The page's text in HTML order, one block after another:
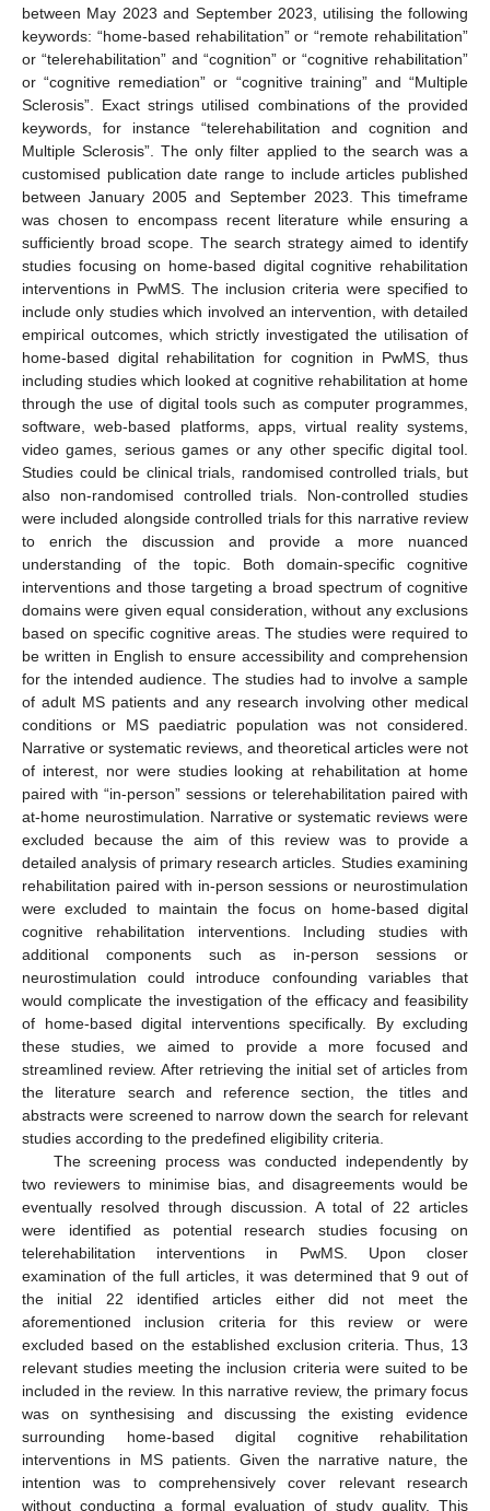
between May 2023 and September 2023, utilising the following
keywords: “home-based rehabilitation” or “remote rehabilitation”
or “telerehabilitation” and “cognition” or “cognitive rehabilitation”
or “cognitive remediation” or “cognitive training” and “Multiple
Sclerosis”. Exact strings utilised combinations of the provided
keywords, for instance “telerehabilitation and cognition and
Multiple Sclerosis”. The only filter applied to the search was a
customised publication date range to include articles published
between January 2005 and September 2023. This timeframe
was chosen to encompass recent literature while ensuring a
sufficiently broad scope. The search strategy aimed to identify
studies focusing on home-based digital cognitive rehabilitation
interventions in PwMS. The inclusion criteria were specified to
include only studies which involved an intervention, with detailed
empirical outcomes, which strictly investigated the utilisation of
home-based digital rehabilitation for cognition in PwMS, thus
including studies which looked at cognitive rehabilitation at home
through the use of digital tools such as computer programmes,
software, web-based platforms, apps, virtual reality systems,
video games, serious games or any other specific digital tool.
Studies could be clinical trials, randomised controlled trials, but
also non-randomised controlled trials. Non-controlled studies
were included alongside controlled trials for this narrative review
to enrich the discussion and provide a more nuanced
understanding of the topic. Both domain-specific cognitive
interventions and those targeting a broad spectrum of cognitive
domains were given equal consideration, without any exclusions
based on specific cognitive areas. The studies were required to
be written in English to ensure accessibility and comprehension
for the intended audience. The studies had to involve a sample
of adult MS patients and any research involving other medical
conditions or MS paediatric population was not considered.
Narrative or systematic reviews, and theoretical articles were not
of interest, nor were studies looking at rehabilitation at home
paired with “in-person” sessions or telerehabilitation paired with
at-home neurostimulation. Narrative or systematic reviews were
excluded because the aim of this review was to provide a
detailed analysis of primary research articles. Studies examining
rehabilitation paired with in-person sessions or neurostimulation
were excluded to maintain the focus on home-based digital
cognitive rehabilitation interventions. Including studies with
additional components such as in-person sessions or
neurostimulation could introduce confounding variables that
would complicate the investigation of the efficacy and feasibility
of home-based digital interventions specifically. By excluding
these studies, we aimed to provide a more focused and
streamlined review. After retrieving the initial set of articles from
the literature search and reference section, the titles and
abstracts were screened to narrow down the search for relevant
studies according to the predefined eligibility criteria.
The screening process was conducted independently by
two reviewers to minimise bias, and disagreements would be
eventually resolved through discussion. A total of 22 articles
were identified as potential research studies focusing on
telerehabilitation interventions in PwMS. Upon closer
examination of the full articles, it was determined that 9 out of
the initial 22 identified articles either did not meet the
aforementioned inclusion criteria for this review or were
excluded based on the established exclusion criteria. Thus, 13
relevant studies meeting the inclusion criteria were suited to be
included in the review. In this narrative review, the primary focus
was on synthesising and discussing the existing evidence
surrounding home-based digital cognitive rehabilitation
interventions in MS patients. Given the narrative nature, the
intention was to comprehensively cover relevant research
without conducting a formal evaluation of study quality. This